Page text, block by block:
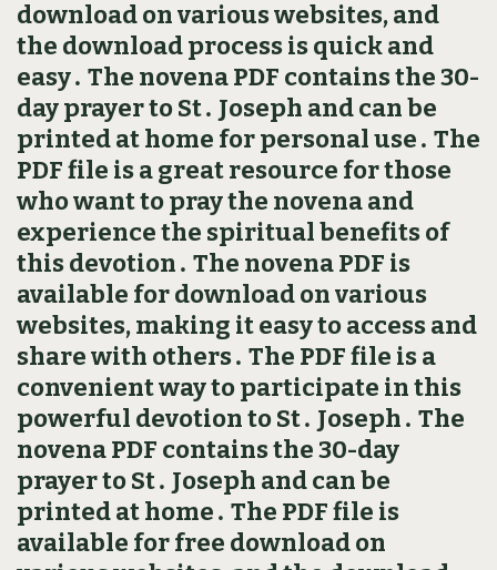
download on various websites, and
the download process is quick and
easy․ The novena PDF contains the 30-
day prayer to St․ Joseph and can be
printed at home for personal use․ The
PDF file is a great resource for those
who want to pray the novena and
experience the spiritual benefits of
this devotion․ The novena PDF is
available for download on various
websites, making it easy to access and
share with others․ The PDF file is a
convenient way to participate in this
powerful devotion to St․ Joseph․ The
novena PDF contains the 30-day
prayer to St․ Joseph and can be
printed at home․ The PDF file is
available for free download on